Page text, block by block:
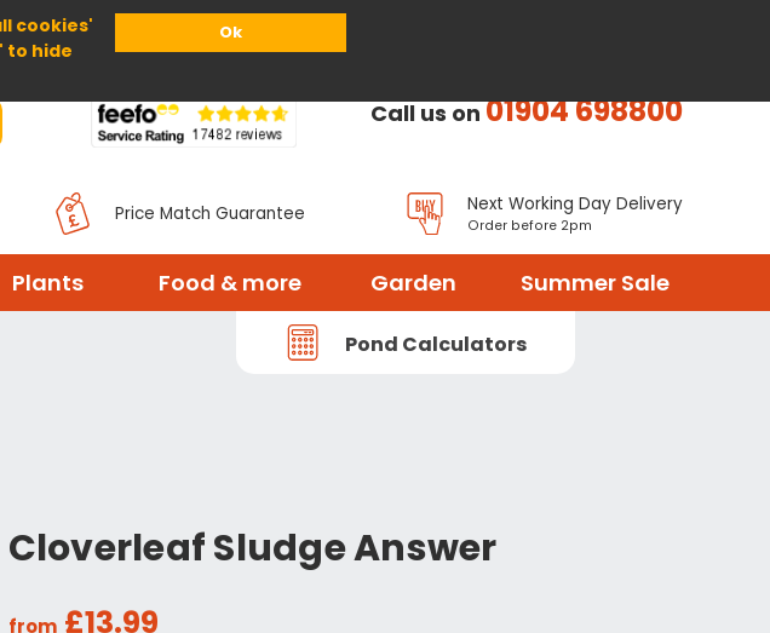
cookies'
to hide
Ok
Us Help
Call us on01904 698800
Price Match Guarantee Next Working Day Delivery
Order before 2pm
Plants Food & more Garden Summer Sale
Pond Calculators
Cloverleaf Sludge Answer
from £13.99